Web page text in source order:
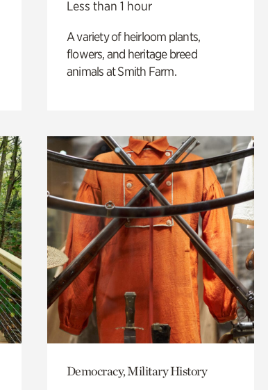
Less than 1 hour
A variety of heirloom plants,
flowers, and heritage breed
animals at Smith Farm.
Democracy, Military History